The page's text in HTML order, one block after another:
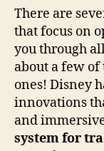
There are
that focus on
you through
about a few
ones! Disney
innovations
and
system for